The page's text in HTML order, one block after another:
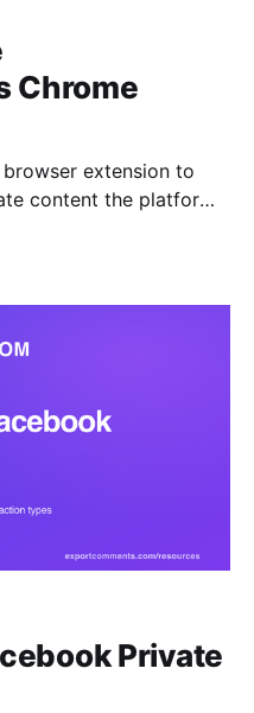
Chrome
extension to
content the platform
LinkedIn
Private